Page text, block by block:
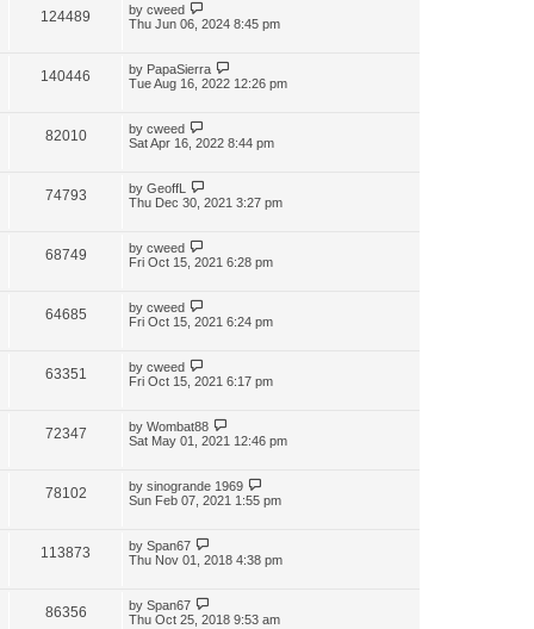
124489 by cweed
Thu Jun 06, 2024 8:45 pm
140446 by PapaSierra
Tue Aug 16, 2022 12:26 pm
82010 by cweed
Sat Apr 16, 2022 8:44 pm
74793 by GeoffL
Thu Dec 30, 2021 3:27 pm
68749 by cweed
Fri Oct 15, 2021 6:28 pm
64685 by cweed
Fri Oct 15, 2021 6:24 pm
63351 by cweed
Fri Oct 15, 2021 6:17 pm
72347 by Wombat88
Sat May 01, 2021 12:46 pm
78102 by sinogrande 1969
Sun Feb 07, 2021 1:55 pm
113873 by Span67
Thu Nov 01, 2018 4:38 pm
86356 by Span67
Thu Oct 25, 2018 9:53 am